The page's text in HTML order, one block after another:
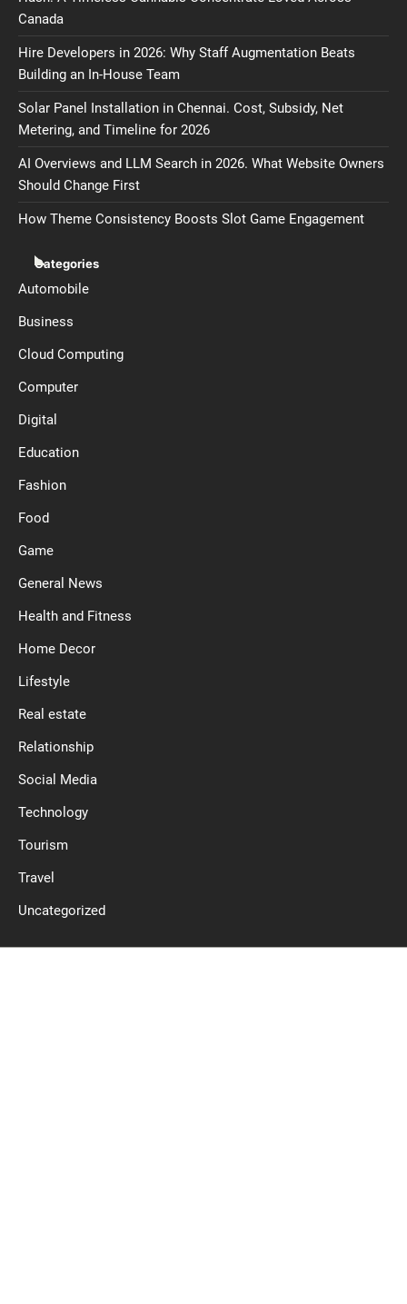
Canada
Hire Developers in 2026: Why Staff Augmentation Beats
Building an In-House Team
Solar Panel Installation in Chennai. Cost, Subsidy, Net
Metering, and Timeline for 2026
AI Overviews and LLM Search in 2026. What Website Owners
Should Change First
How Theme Consistency Boosts Slot Game Engagement
Categories
Automobile
Business
Cloud Computing
Computer
Digital
Education
Fashion
Food
Game
General News
Health and Fitness
Home Decor
Lifestyle
Real estate
Relationship
Social Media
Technology
Tourism
Travel
Uncategorized